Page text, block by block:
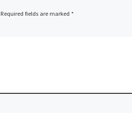
Required fields are marked *